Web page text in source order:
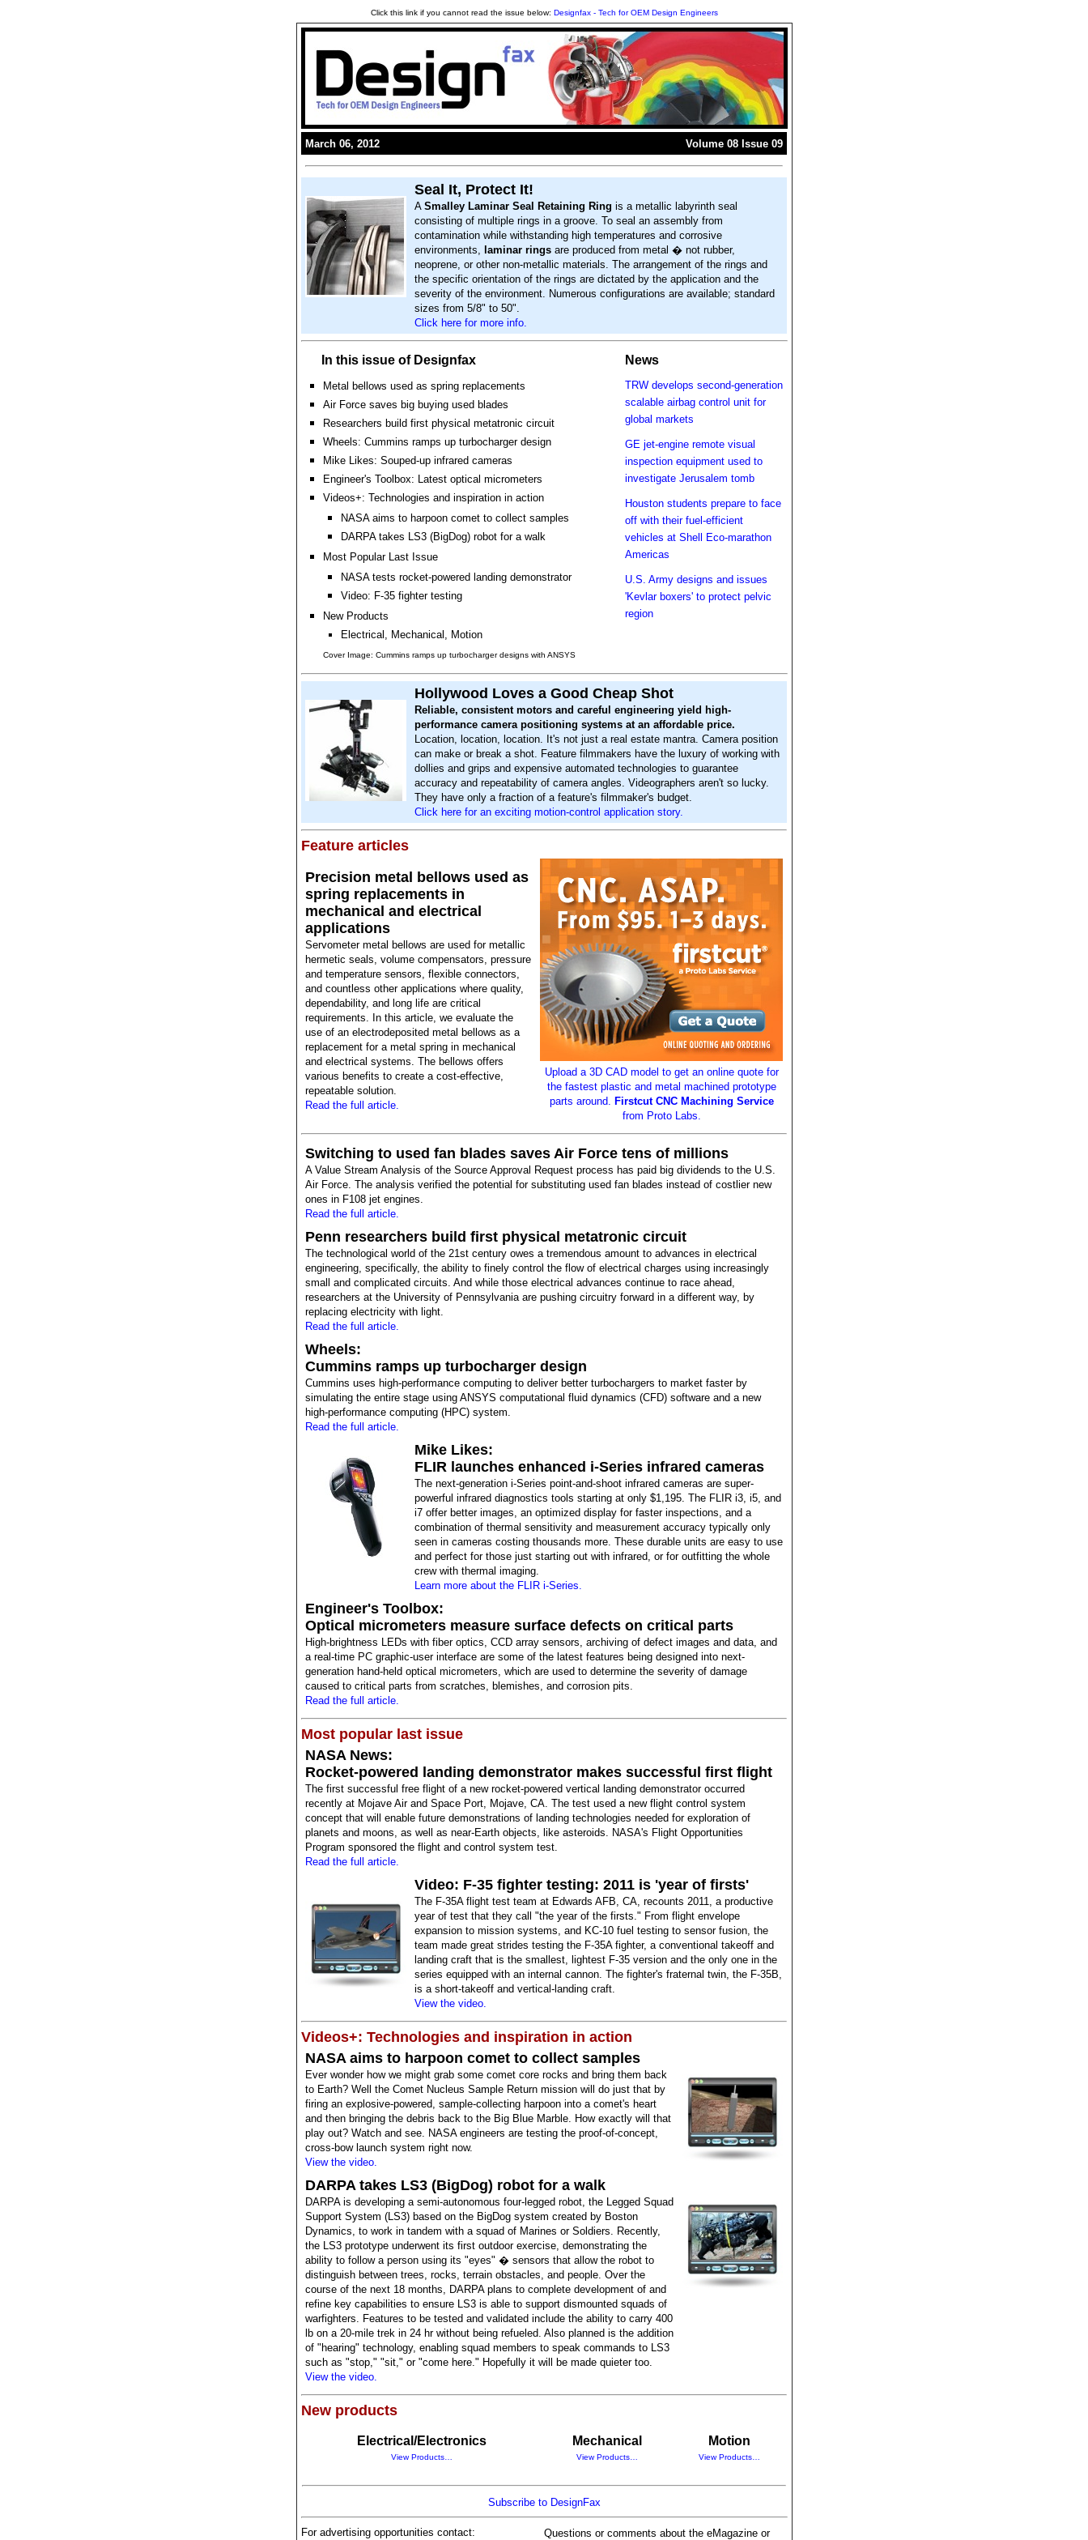
Click this link if you cannot read the issue below: Designfax - Tech for OEM Design Engineers
March 06, 2012 Volume 08 Issue 09
Seal It, Protect It!
A Smalley Laminar Seal Retaining Ring is a metallic labyrinth seal
consisting of multiple rings in a groove. To seal an assembly from
contamination while withstanding high temperatures and corrosive
environments, laminar rings are produced from metal � not rubber,
neoprene, or other non-metallic materials. The arrangement of the rings and
the specific orientation of the rings are dictated by the application and the
severity of the environment. Numerous configurations are available; standard
sizes from 5/8" to 50".
Click here for more info.
In this issue of Designfax
Metal bellows used as spring replacements
Air Force saves big buying used blades
Researchers build first physical metatronic circuit
Wheels: Cummins ramps up turbocharger design
Mike Likes: Souped-up infrared cameras
Engineer's Toolbox: Latest optical micrometers
Videos+: Technologies and inspiration in action
NASA aims to harpoon comet to collect samples
DARPA takes LS3 (BigDog) robot for a walk
Most Popular Last Issue
NASA tests rocket-powered landing demonstrator
Video: F-35 fighter testing
New Products
Electrical, Mechanical, Motion
Cover Image: Cummins ramps up turbocharger designs with ANSYS
News
TRW develops second-generation
scalable airbag control unit for
global markets
GE jet-engine remote visual
inspection equipment used to
investigate Jerusalem tomb
Houston students prepare to face
off with their fuel-efficient
vehicles at Shell Eco-marathon
Americas
U.S. Army designs and issues
'Kevlar boxers' to protect pelvic
region
Hollywood Loves a Good Cheap Shot
Reliable, consistent motors and careful engineering yield high-
performance camera positioning systems at an affordable price.
Location, location, location. It's not just a real estate mantra. Camera position
can make or break a shot. Feature filmmakers have the luxury of working with
dollies and grips and expensive automated technologies to guarantee
accuracy and repeatability of camera angles. Videographers aren't so lucky.
They have only a fraction of a feature's filmmaker's budget.
Click here for an exciting motion-control application story.
Feature articles
Precision metal bellows used as
spring replacements in
mechanical and electrical
applications
Servometer metal bellows are used for metallic
hermetic seals, volume compensators, pressure
and temperature sensors, flexible connectors,
and countless other applications where quality,
dependability, and long life are critical
requirements. In this article, we evaluate the
use of an electrodeposited metal bellows as a
replacement for a metal spring in mechanical
and electrical systems. The bellows offers
various benefits to create a cost-effective,
repeatable solution.
Read the full article.
Upload a 3D CAD model to get an online quote for
the fastest plastic and metal machined prototype
parts around. Firstcut CNC Machining Service
from Proto Labs.
Switching to used fan blades saves Air Force tens of millions
A Value Stream Analysis of the Source Approval Request process has paid big dividends to the U.S.
Air Force. The analysis verified the potential for substituting used fan blades instead of costlier new
ones in F108 jet engines.
Read the full article.
Penn researchers build first physical metatronic circuit
The technological world of the 21st century owes a tremendous amount to advances in electrical
engineering, specifically, the ability to finely control the flow of electrical charges using increasingly
small and complicated circuits. And while those electrical advances continue to race ahead,
researchers at the University of Pennsylvania are pushing circuitry forward in a different way, by
replacing electricity with light.
Read the full article.
Wheels:
Cummins ramps up turbocharger design
Cummins uses high-performance computing to deliver better turbochargers to market faster by
simulating the entire stage using ANSYS computational fluid dynamics (CFD) software and a new
high-performance computing (HPC) system.
Read the full article.
Mike Likes:
FLIR launches enhanced i-Series infrared cameras
The next-generation i-Series point-and-shoot infrared cameras are super-
powerful infrared diagnostics tools starting at only $1,195. The FLIR i3, i5, and
i7 offer better images, an optimized display for faster inspections, and a
combination of thermal sensitivity and measurement accuracy typically only
seen in cameras costing thousands more. These durable units are easy to use
and perfect for those just starting out with infrared, or for outfitting the whole
crew with thermal imaging.
Learn more about the FLIR i-Series.
Engineer's Toolbox:
Optical micrometers measure surface defects on critical parts
High-brightness LEDs with fiber optics, CCD array sensors, archiving of defect images and data, and
a real-time PC graphic-user interface are some of the latest features being designed into next-
generation hand-held optical micrometers, which are used to determine the severity of damage
caused to critical parts from scratches, blemishes, and corrosion pits.
Read the full article.
Most popular last issue
NASA News:
Rocket-powered landing demonstrator makes successful first flight
The first successful free flight of a new rocket-powered vertical landing demonstrator occurred
recently at Mojave Air and Space Port, Mojave, CA. The test used a new flight control system
concept that will enable future demonstrations of landing technologies needed for exploration of
planets and moons, as well as near-Earth objects, like asteroids. NASA's Flight Opportunities
Program sponsored the flight and control system test.
Read the full article.
Video: F-35 fighter testing: 2011 is 'year of firsts'
The F-35A flight test team at Edwards AFB, CA, recounts 2011, a productive
year of test that they call "the year of the firsts." From flight envelope
expansion to mission systems, and KC-10 fuel testing to sensor fusion, the
team made great strides testing the F-35A fighter, a conventional takeoff and
landing craft that is the smallest, lightest F-35 version and the only one in the
series equipped with an internal cannon. The fighter's fraternal twin, the F-35B,
is a short-takeoff and vertical-landing craft.
View the video.
Videos+: Technologies and inspiration in action
NASA aims to harpoon comet to collect samples
Ever wonder how we might grab some comet core rocks and bring them back
to Earth? Well the Comet Nucleus Sample Return mission will do just that by
firing an explosive-powered, sample-collecting harpoon into a comet's heart
and then bringing the debris back to the Big Blue Marble. How exactly will that
play out? Watch and see. NASA engineers are testing the proof-of-concept,
cross-bow launch system right now.
View the video.
DARPA takes LS3 (BigDog) robot for a walk
DARPA is developing a semi-autonomous four-legged robot, the Legged Squad
Support System (LS3) based on the BigDog system created by Boston
Dynamics, to work in tandem with a squad of Marines or Soldiers. Recently,
the LS3 prototype underwent its first outdoor exercise, demonstrating the
ability to follow a person using its "eyes" � sensors that allow the robot to
distinguish between trees, rocks, terrain obstacles, and people. Over the
course of the next 18 months, DARPA plans to complete development of and
refine key capabilities to ensure LS3 is able to support dismounted squads of
warfighters. Features to be tested and validated include the ability to carry 400
lb on a 20-mile trek in 24 hr without being refueled. Also planned is the addition
of "hearing" technology, enabling squad members to speak commands to LS3
such as "stop," "sit," or "come here." Hopefully it will be made quieter too.
View the video.
New products
Electrical/Electronics
View Products…
Mechanical
View Products…
Motion
View Products…
Subscribe to DesignFax
For advertising opportunities contact: Questions or comments about the eMagazine or